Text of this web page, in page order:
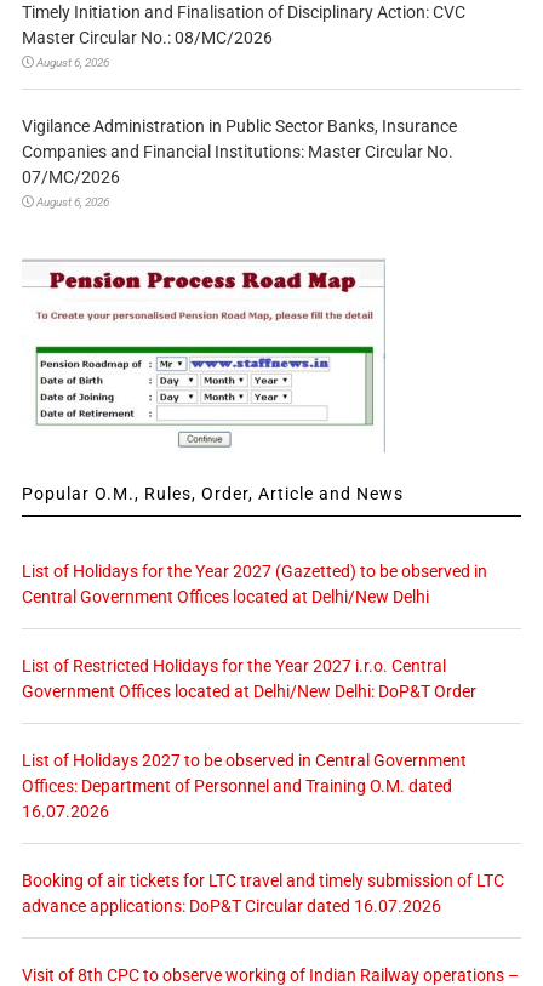
Timely Initiation and Finalisation of Disciplinary Action: CVC
Master Circular No.: 08/MC/2026
August 6, 2026
Vigilance Administration in Public Sector Banks, Insurance
Companies and Financial Institutions: Master Circular No.
07/MC/2026
August 6, 2026
Popular O.M., Rules, Order, Article and News
List of Holidays for the Year 2027 (Gazetted) to be observed in
Central Government Offices located at Delhi/New Delhi
List of Restricted Holidays for the Year 2027 i.r.o. Central
Government Offices located at Delhi/New Delhi: DoP&T Order
List of Holidays 2027 to be observed in Central Government
Offices: Department of Personnel and Training O.M. dated
16.07.2026
Booking of air tickets for LTC travel and timely submission of LTC
advance applications: DoP&T Circular dated 16.07.2026
Visit of 8th CPC to observe working of Indian Railway operations –